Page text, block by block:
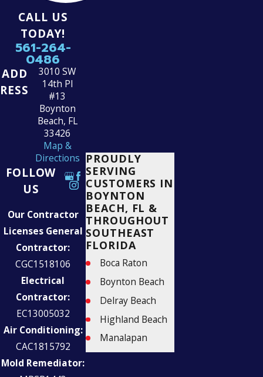
CALL US
TODAY!
561-264-
0486
ADD
RESS
3010 SW
14th Pl
#13
Boynton
Beach, FL
33426
Map &
Directions
FOLLOW
US
Our Contractor
Licenses General
Contractor:
CGC1518106
Electrical
Contractor:
EC13005032
Air Conditioning:
CAC1815792
Mold Remediator:
PROUDLY
SERVING
CUSTOMERS IN
BOYNTON
BEACH, FL &
THROUGHOUT
SOUTHEAST
FLORIDA
Boca Raton
Boynton Beach
Delray Beach
Highland Beach
Manalapan
Palm Beach